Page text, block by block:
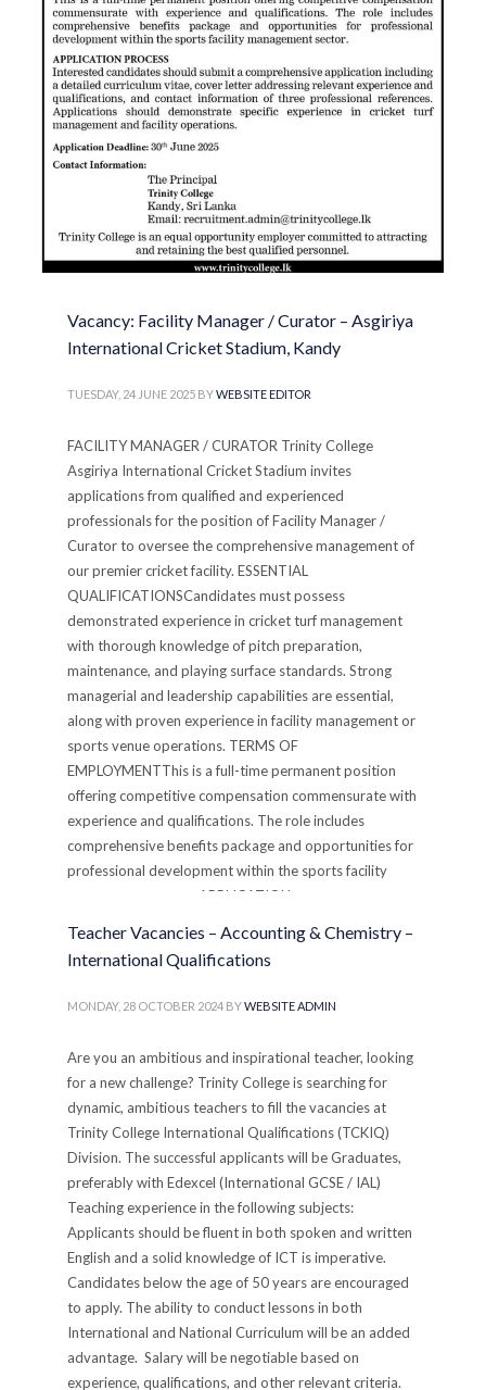
Vacancy: Facility Manager / Curator – Asgiriya
International Cricket Stadium, Kandy
TUESDAY, 24 JUNE 2025 BYWEBSITE EDITOR
FACILITY MANAGER / CURATOR Trinity College
Asgiriya International Cricket Stadium invites
applications from qualified and experienced
professionals for the position of Facility Manager /
Curator to oversee the comprehensive management of
our premier cricket facility. ESSENTIAL
QUALIFICATIONSCandidates must possess
demonstrated experience in cricket turf management
with thorough knowledge of pitch preparation,
maintenance, and playing surface standards. Strong
managerial and leadership capabilities are essential,
along with proven experience in facility management or
sports venue operations. TERMS OF
EMPLOYMENTThis is a full-time permanent position
offering competitive compensation commensurate with
experience and qualifications. The role includes
comprehensive benefits package and opportunities for
professional development within the sports facility
management sector. APPLICATION
comprehensive application including a detailed
curriculum vitae, cover letter addressing relevant
management and facility operations. Application
Deadline: 30ᵗʰ June 2025 Contact Information:The
PrincipalTrinity CollegeKandy, Sri Lanka Email:
recruitment.admin@trinitycollege.lk Trinity College is
an equal opportunity employer committed to
attracting and retaining the best qualified personnel.
Paper Advertisement:
PUBLISHED IN CAREERS ,COLLEGE,JOB VACANCIES
Teacher Vacancies – Accounting & Chemistry –
International Qualifications
MONDAY, 28 OCTOBER 2024 BYWEBSITE ADMIN
Are you an ambitious and inspirational teacher, looking
for a new challenge? Trinity College is searching for
dynamic, ambitious teachers to fill the vacancies at
Trinity College International Qualifications (TCKIQ)
Division. The successful applicants will be Graduates,
preferably with Edexcel (International GCSE / IAL)
Teaching experience in the following subjects:
Applicants should be fluent in both spoken and written
English and a solid knowledge of ICT is imperative.
Candidates below the age of 50 years are encouraged
to apply. The ability to conduct lessons in both
International and National Curriculum will be an added
advantage. Salary will be negotiable based on
experience, qualifications, and other relevant criteria.